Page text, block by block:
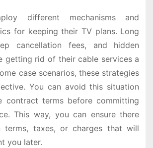
different mechanisms and
for keeping their TV plans. Long
cancellation fees, and hidden
getting rid of their cable services a
case scenarios, these strategies
You can avoid this situation
contract terms before committing
This way, you can ensure there
terms, taxes, or charges that will
you later.